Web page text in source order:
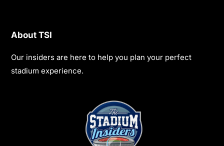
About TSI
Our insiders are here to help you plan your perfect
stadium experience.